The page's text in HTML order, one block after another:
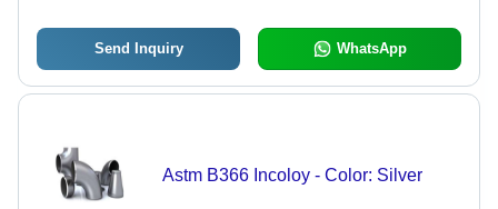
Send Inquiry WhatsApp
Astm B366 Incoloy - Color: Silver